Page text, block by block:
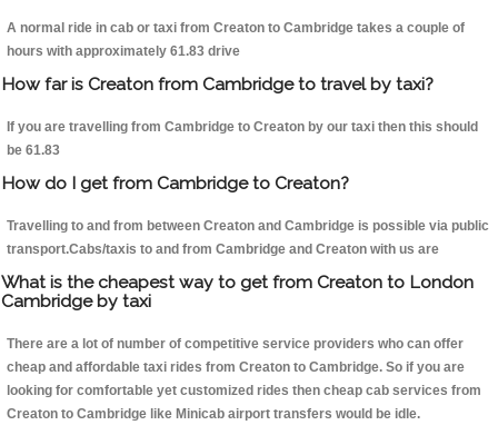
A normal ride in cab or taxi from Creaton to Cambridge takes a couple of
hours with approximately 61.83 drive
How far is Creaton from Cambridge to travel by taxi?
If you are travelling from Cambridge to Creaton by our taxi then this should
be 61.83
How do I get from Cambridge to Creaton?
Travelling to and from between Creaton and Cambridge is possible via public
transport.Cabs/taxis to and from Cambridge and Creaton with us are
What is the cheapest way to get from Creaton to London
Cambridge by taxi
There are a lot of number of competitive service providers who can offer
cheap and affordable taxi rides from Creaton to Cambridge. So if you are
looking for comfortable yet customized rides then cheap cab services from
Creaton to Cambridge like Minicab airport transfers would be idle.